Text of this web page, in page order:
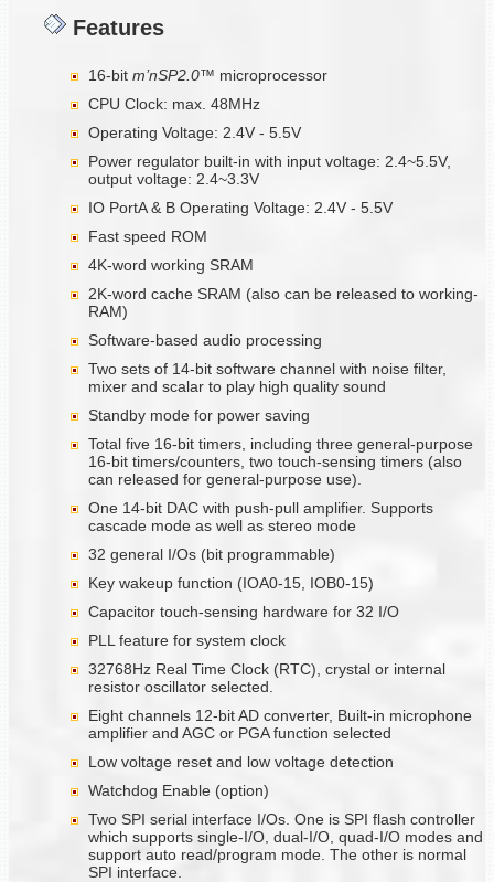
Features
16-bit m’nSP2.0™ microprocessor
CPU Clock: max. 48MHz
Operating Voltage: 2.4V - 5.5V
Power regulator built-in with input voltage: 2.4~5.5V,
output voltage: 2.4~3.3V
IO PortA & B Operating Voltage: 2.4V - 5.5V
Fast speed ROM
4K-word working SRAM
2K-word cache SRAM (also can be released to working-
RAM)
Software-based audio processing
Two sets of 14-bit software channel with noise filter,
mixer and scalar to play high quality sound
Standby mode for power saving
Total five 16-bit timers, including three general-purpose
16-bit timers/counters, two touch-sensing timers (also
can released for general-purpose use).
One 14-bit DAC with push-pull amplifier. Supports
cascade mode as well as stereo mode
32 general I/Os (bit programmable)
Key wakeup function (IOA0-15, IOB0-15)
Capacitor touch-sensing hardware for 32 I/O
PLL feature for system clock
32768Hz Real Time Clock (RTC), crystal or internal
resistor oscillator selected.
Eight channels 12-bit AD converter, Built-in microphone
amplifier and AGC or PGA function selected
Low voltage reset and low voltage detection
Watchdog Enable (option)
Two SPI serial interface I/Os. One is SPI flash controller
which supports single-I/O, dual-I/O, quad-I/O modes and
support auto read/program mode. The other is normal
SPI interface.